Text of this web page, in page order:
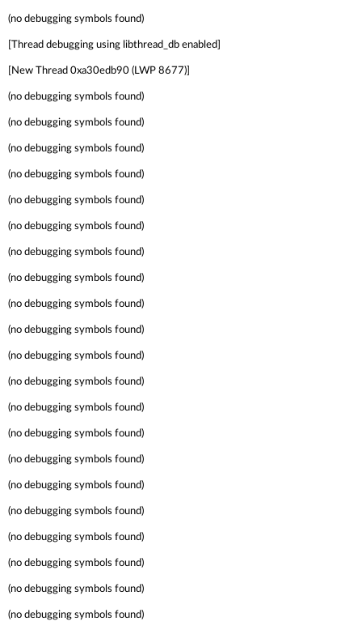
(no debugging symbols found)
[Thread debugging using libthread_db enabled]
[New Thread 0xa30edb90 (LWP 8677)]
(no debugging symbols found)
(no debugging symbols found)
(no debugging symbols found)
(no debugging symbols found)
(no debugging symbols found)
(no debugging symbols found)
(no debugging symbols found)
(no debugging symbols found)
(no debugging symbols found)
(no debugging symbols found)
(no debugging symbols found)
(no debugging symbols found)
(no debugging symbols found)
(no debugging symbols found)
(no debugging symbols found)
(no debugging symbols found)
(no debugging symbols found)
(no debugging symbols found)
(no debugging symbols found)
(no debugging symbols found)
(no debugging symbols found)